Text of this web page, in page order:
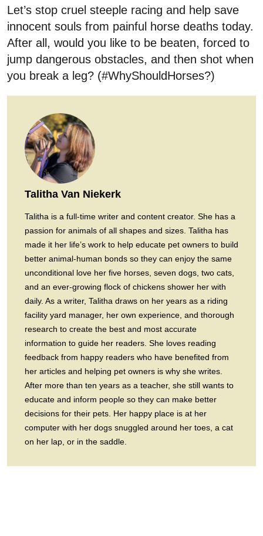
Let’s stop cruel steeple racing and help save
innocent souls from painful horse deaths today.
After all, would you like to be beaten, forced to
jump dangerous obstacles, and then shot when
you break a leg? (#WhyShouldHorses?)
Talitha Van Niekerk
Talitha is a full-time writer and content creator. She has a
passion for animals of all shapes and sizes. Talitha has
made it her life’s work to help educate pet owners to build
better animal-human bonds so they can enjoy the same
unconditional love her five horses, seven dogs, two cats,
and an ever-growing flock of chickens shower her with
daily. As a writer, Talitha draws on her years as a riding
facility yard manager, her own experience, and thorough
research to create the best and most accurate
information to guide her readers. She loves reading
feedback from happy readers who have benefited from
her articles and helping pet owners is why she writes.
After more than ten years as a teacher, she still wants to
educate and inform people so they can make better
decisions for their pets. Her happy place is at her
computer with her dogs snuggled around her toes, a cat
on her lap, or in the saddle.